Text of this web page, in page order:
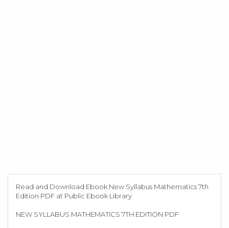
Read and Download Ebook New Syllabus Mathematics 7th
Edition PDF at Public Ebook Library
NEW SYLLABUS MATHEMATICS 7TH EDITION PDF